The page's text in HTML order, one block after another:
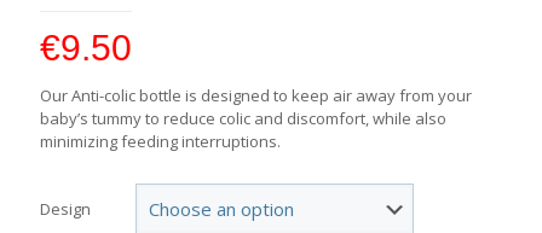
€9.50
Our Anti-colic bottle is designed to keep air away from your
baby’s tummy to reduce colic and discomfort, while also
minimizing feeding interruptions.
Design